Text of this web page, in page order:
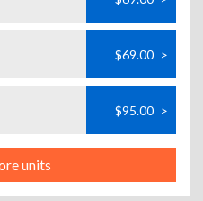
$69.00 >
$95.00 >
units